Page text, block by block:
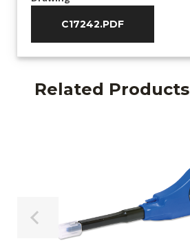
C17242.PDF
Related Products